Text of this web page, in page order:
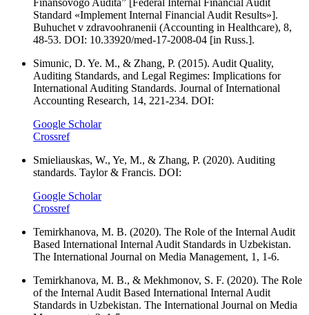
Standard «Implement Internal Financial Audit Results»].
Buhuchet v zdravoohranenii (Accounting in Healthcare), 8,
48-53. DOI: 10.33920/med-17-2008-04 [in Russ.].
Simunic, D. Ye. M., & Zhang, P. (2015). Audit Quality,
Auditing Standards, and Legal Regimes: Implications for
International Auditing Standards. Journal of International
Accounting Research, 14, 221-234. DOI:
Google Scholar
Crossref
Smieliauskas, W., Ye, M., & Zhang, P. (2020). Auditing
standards. Taylor & Francis. DOI:
Google Scholar
Crossref
Temirkhanova, M. B. (2020). The Role of the Internal Audit
Based International Internal Audit Standards in Uzbekistan.
The International Journal on Media Management, 1, 1-6.
Temirkhanova, M. B., & Mekhmonov, S. F. (2020). The Role
of the Internal Audit Based International Internal Audit
Standards in Uzbekistan. The International Journal on Media